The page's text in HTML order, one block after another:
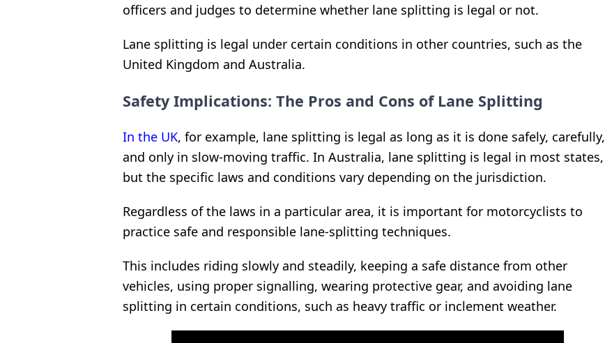
officers and judges to determine whether lane splitting is legal or not.
Lane splitting is legal under certain conditions in other countries, such as the
United Kingdom and Australia.
Safety Implications: The Pros and Cons of Lane Splitting
In the UK, for example, lane splitting is legal as long as it is done safely, carefully,
and only in slow-moving traffic. In Australia, lane splitting is legal in most states,
but the specific laws and conditions vary depending on the jurisdiction.
Regardless of the laws in a particular area, it is important for motorcyclists to
practice safe and responsible lane-splitting techniques.
This includes riding slowly and steadily, keeping a safe distance from other
vehicles, using proper signalling, wearing protective gear, and avoiding lane
splitting in certain conditions, such as heavy traffic or inclement weather.